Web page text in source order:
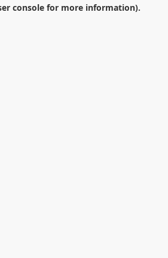
consolefor more information).